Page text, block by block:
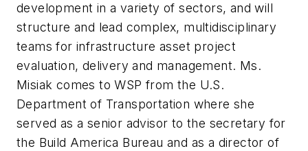
development in a variety of sectors, and will
structure and lead complex, multidisciplinary
teams for infrastructure asset project
evaluation, delivery and management. Ms.
Misiak comes to WSP from the U.S.
Department of Transportation where she
served as a senior advisor to the secretary for
the Build America Bureau and as a director of